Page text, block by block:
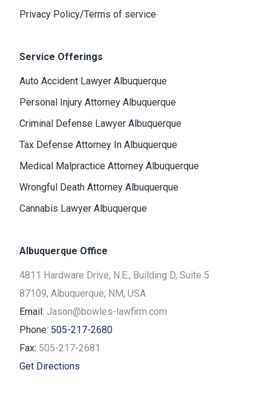
Privacy Policy/Terms of service
Service Offerings
Auto Accident Lawyer Albuquerque
Personal Injury Attorney Albuquerque
Criminal Defense Lawyer Albuquerque
Tax Defense Attorney In Albuquerque
Medical Malpractice Attorney Albuquerque
Wrongful Death Attorney Albuquerque
Cannabis Lawyer Albuquerque
Albuquerque Office
4811 Hardware Drive, N.E., Building D, Suite 5
87109, Albuquerque, NM, USA
Email: Jason@bowles-lawfirm.com
Phone: 505-217-2680
Fax: 505-217-2681
Get Directions